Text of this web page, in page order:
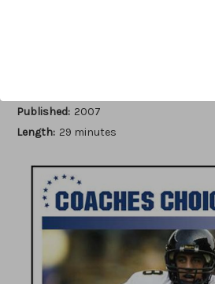
Published: 2007
Length: 29 minutes